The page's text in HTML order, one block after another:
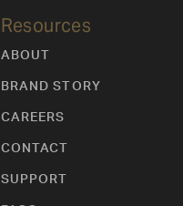
Resources
ABOUT
BRAND STORY
CAREERS
CONTACT
SUPPORT